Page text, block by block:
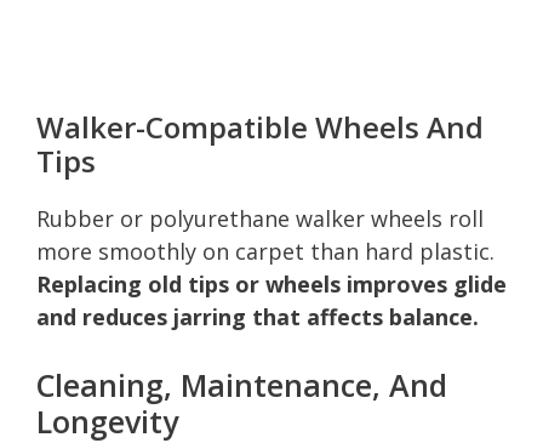
Walker-Compatible Wheels And
Tips
Rubber or polyurethane walker wheels roll
more smoothly on carpet than hard plastic.
Replacing old tips or wheels improves glide
and reduces jarring that affects balance.
Cleaning, Maintenance, And
Longevity